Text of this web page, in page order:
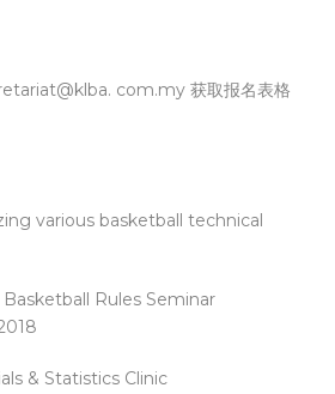
com.my 获取报名表格
various basketball technical
Rules Seminar
& Statistics Clinic